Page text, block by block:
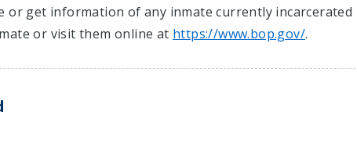
or get information of any inmate currently
or visit them online at https://www.bop.gov/.